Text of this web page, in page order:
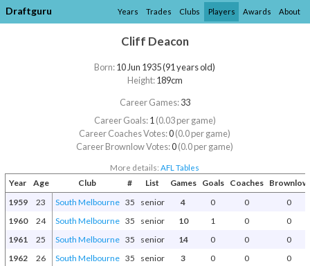
Draftguru Years Trades Clubs Players Awards About
Cliff Deacon
Born:10 Jun 1935 (91 years old)
Height:189cm
Career Games:33
Career Goals:1(0.03 per game)
Career Coaches Votes:0(0.0 per game)
Career Brownlow Votes:0(0.0 per game)
More details:AFL Tables
Year Age Club # List Games Goals Coaches
Brownlow
1959
23 South Melbourne 35 senior 4 0 0
0
1960
24 South Melbourne 35 senior 10 1 0
0
1961
25 South Melbourne 35 senior 14 0 0
0
1962
26 South Melbourne 35 senior 3 0 0
0